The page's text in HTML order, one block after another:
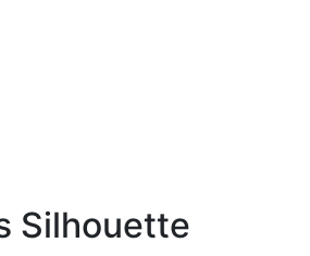
Silhouette